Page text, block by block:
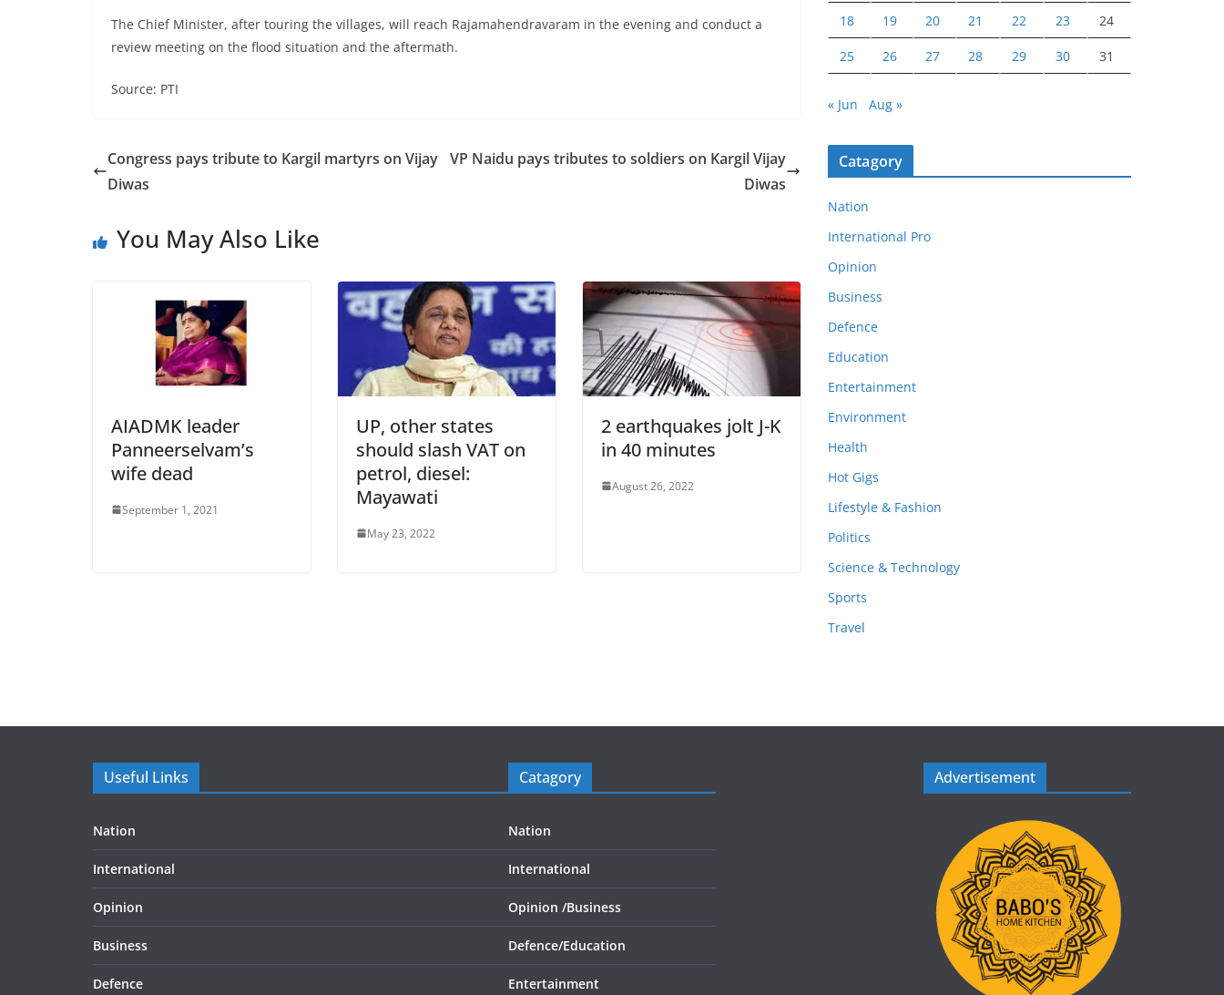
The Chief Minister, after touring the villages, will reach Rajamahendravaram in the evening and conduct a
review meeting on the flood situation and the aftermath.
Source: PTI
Congress pays tribute to Kargil martyrs on Vijay
Diwas
VP Naidu pays tributes to soldiers on Kargil Vijay
Diwas
You May Also Like
AIADMK leader
Panneerselvam’s
wife dead
September 1, 2021
UP, other states
should slash VAT on
petrol, diesel:
Mayawati
May 23, 2022
2 earthquakes jolt J-K
in 40 minutes
August 26, 2022
18 19 20 21 22 23 24
25 26 27 28 29 30 31
« Jun Aug »
Catagory
Nation
International Pro
Opinion
Business
Defence
Education
Entertainment
Environment
Health
Hot Gigs
Lifestyle & Fashion
Politics
Science & Technology
Sports
Travel
Useful Links
Nation
International
Opinion
Business
Defence
Catagory
Nation
International
Opinion /Business
Defence/Education
Entertainment
Advertisement